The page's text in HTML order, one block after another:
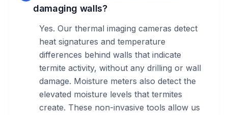
damaging walls?
Yes. Our thermal imaging cameras detect
heat signatures and temperature
differences behind walls that indicate
termite activity, without any drilling or wall
damage. Moisture meters also detect the
elevated moisture levels that termites
create. These non-invasive tools allow us